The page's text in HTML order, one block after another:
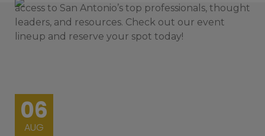
access to San Antonio’s top professionals, thought
leaders, and resources. Check out our event
lineup and reserve your spot today!
06
AUG